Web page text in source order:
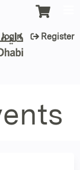
login Register